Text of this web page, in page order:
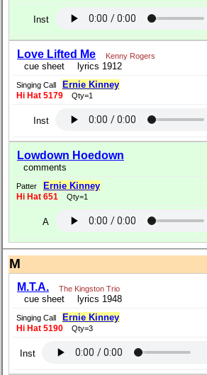
Inst
Love Lifted Me Kenny Rogers
cue sheet lyrics 1912
Singing Call Ernie Kinney
Hi Hat 5179 Qty=1
Inst
Lowdown Hoedown
comments
Patter Ernie Kinney
Hi Hat 651 Qty=1
A
M
M.T.A. The Kingston Trio
cue sheet lyrics 1948
Singing Call Ernie Kinney
Hi Hat 5190 Qty=3
Inst